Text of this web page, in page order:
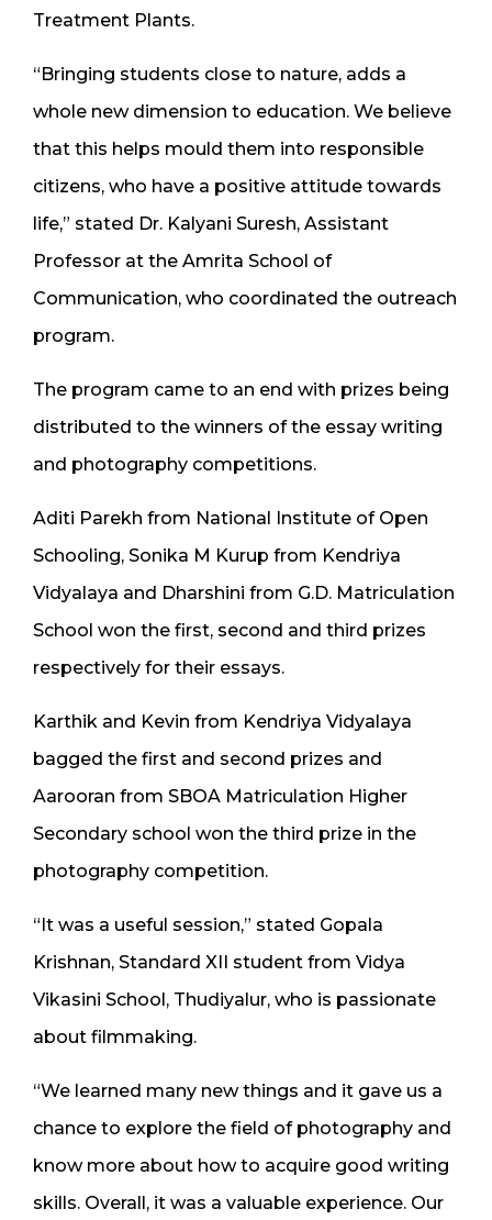
Treatment Plants.
“Bringing students close to nature, adds a
whole new dimension to education. We believe
that this helps mould them into responsible
citizens, who have a positive attitude towards
life,” stated Dr. Kalyani Suresh, Assistant
Professor at the Amrita School of
Communication, who coordinated the outreach
program.
The program came to an end with prizes being
distributed to the winners of the essay writing
and photography competitions.
Aditi Parekh from National Institute of Open
Schooling, Sonika M Kurup from Kendriya
Vidyalaya and Dharshini from G.D. Matriculation
School won the first, second and third prizes
respectively for their essays.
Karthik and Kevin from Kendriya Vidyalaya
bagged the first and second prizes and
Aarooran from SBOA Matriculation Higher
Secondary school won the third prize in the
photography competition.
“It was a useful session,” stated Gopala
Krishnan, Standard XII student from Vidya
Vikasini School, Thudiyalur, who is passionate
about filmmaking.
“We learned many new things and it gave us a
chance to explore the field of photography and
know more about how to acquire good writing
skills. Overall, it was a valuable experience. Our